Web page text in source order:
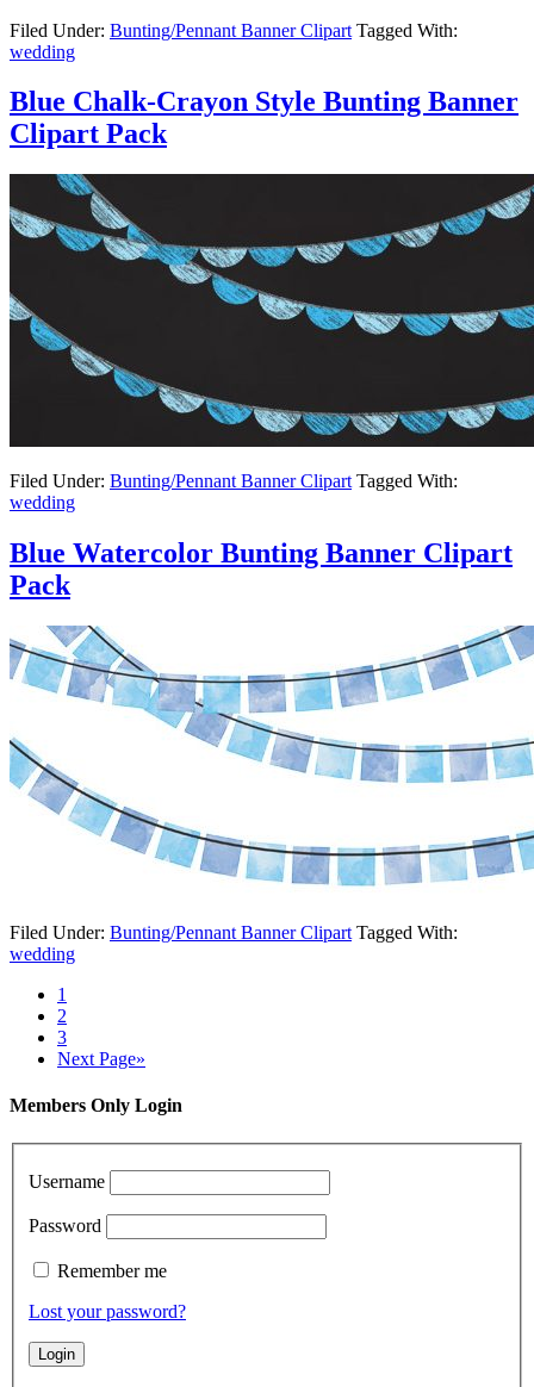
Filed Under: Bunting/Pennant Banner Clipart Tagged With:
wedding
Blue Chalk-Crayon Style Bunting Banner
Clipart Pack
Filed Under: Bunting/Pennant Banner Clipart Tagged With:
wedding
Blue Watercolor Bunting Banner Clipart
Pack
Filed Under: Bunting/Pennant Banner Clipart Tagged With:
wedding
1
2
3
Next Page»
Members Only Login
Username
Password
Remember me
Lost your password?